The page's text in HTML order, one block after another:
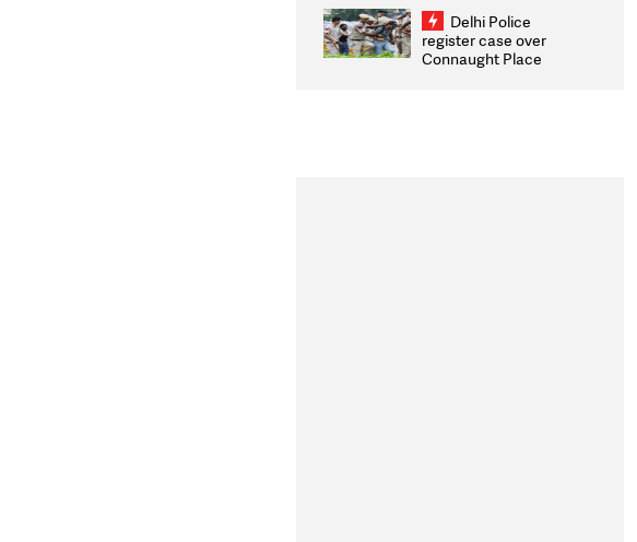
infrastructure, security
on pleas seeking NTA
overhaul
Delhi Police
register case over
Connaught Place